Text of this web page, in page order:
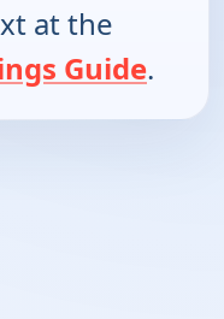
at the
Guide.